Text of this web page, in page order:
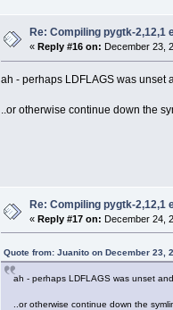
Re: Compiling pygtk-2,12,1
«Reply #16 on: December 23,
ah - perhaps LDFLAGS was unset
..or otherwise continue down the
Re: Compiling pygtk-2,12,1
«Reply #17 on: December 24,
Quote from: Juanito on December 23,
ah - perhaps LDFLAGS was unset
..or otherwise continue down the